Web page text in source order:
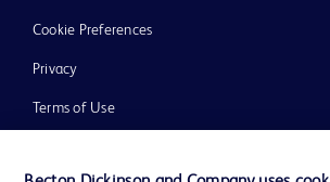
Cookie Preferences
Privacy
Terms of Use